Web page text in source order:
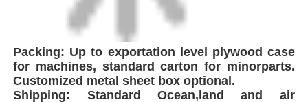
Packing: Up to exportation level plywood case
for machines, standard carton for minorparts.
Customized metal sheet box optional.
Shipping: Standard Ocean,land and air